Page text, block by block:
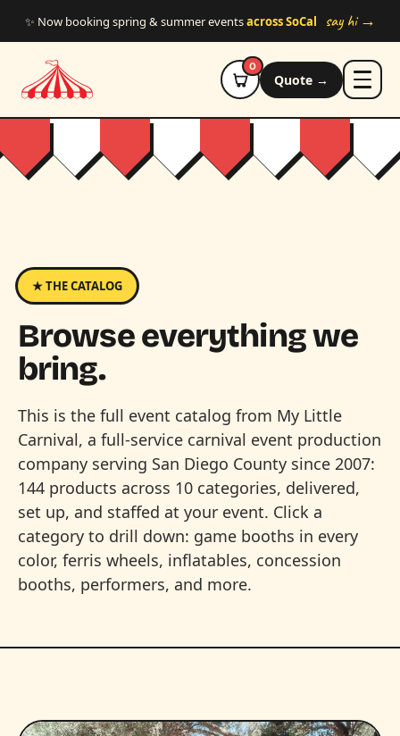
✨ Now booking spring & summer eventsacross SoCal say hi →
0
Quote →
★ THE CATALOG
Browse everything we
bring.
This is the full event catalog from My Little
Carnival, a full-service carnival event production
company serving San Diego County since 2007:
144 products across 10 categories, delivered,
set up, and staffed at your event. Click a
category to drill down: game booths in every
color, ferris wheels, inflatables, concession
booths, performers, and more.